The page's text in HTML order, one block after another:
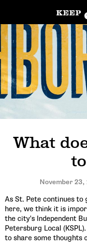
What
November 23,
As St. Pete continues to
here, we think it is
the city's Independent
Petersburg Local
to share some thoughts